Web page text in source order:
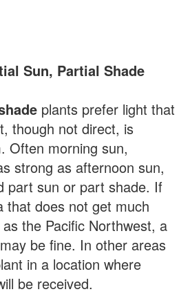
Sun, Partial Shade
plants prefer light that
though not direct, is
Often morning sun,
strong as afternoon sun,
part sun or part shade. If
that does not get much
the Pacific Northwest, a
be fine. In other areas
in a location where
be received.